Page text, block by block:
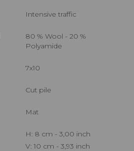
Intensive traffic
80 % Wool - 20 %
Polyamide
7x10
Cut pile
Mat
H: 8 cm - 3,00 inch
V: 10 cm - 3,93 inch